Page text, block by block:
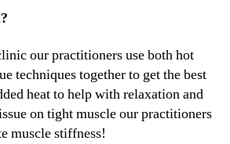
our practitioners use both hot
techniques together to get the best
heat to help with relaxation and
on tight muscle our practitioners
muscle stiffness!